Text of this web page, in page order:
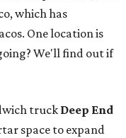
which has
One location is
We'll find out if
truck Deep End
space to expand